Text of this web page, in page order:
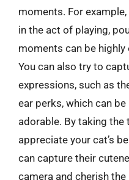
moments. For
in the act of playing,
moments can be
You can also try to
expressions, such as
ear perks, which can
adorable. By taking the
appreciate your cat’s
can capture their
camera and cherish